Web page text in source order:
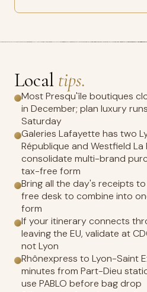
Local tips.
Most Presqu'île boutiques
in December; plan luxury
Saturday
Galeries Lafayette has two
République and Westfield
consolidate multi-brand
tax-free form
Bring all the day's receipts
free desk to combine into
form
If your itinerary connects
leaving the EU, validate at
not Lyon
Rhônexpress to Lyon-Saint
minutes from Part-Dieu
use PABLO before bag drop